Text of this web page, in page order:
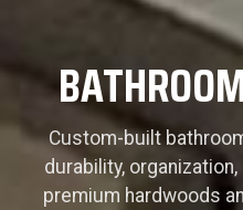
Custom-built
durability,
premium hardwoods